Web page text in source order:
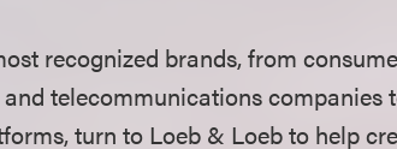
recognized brands, from
telecommunications companies
turn to Loeb & Loeb to help